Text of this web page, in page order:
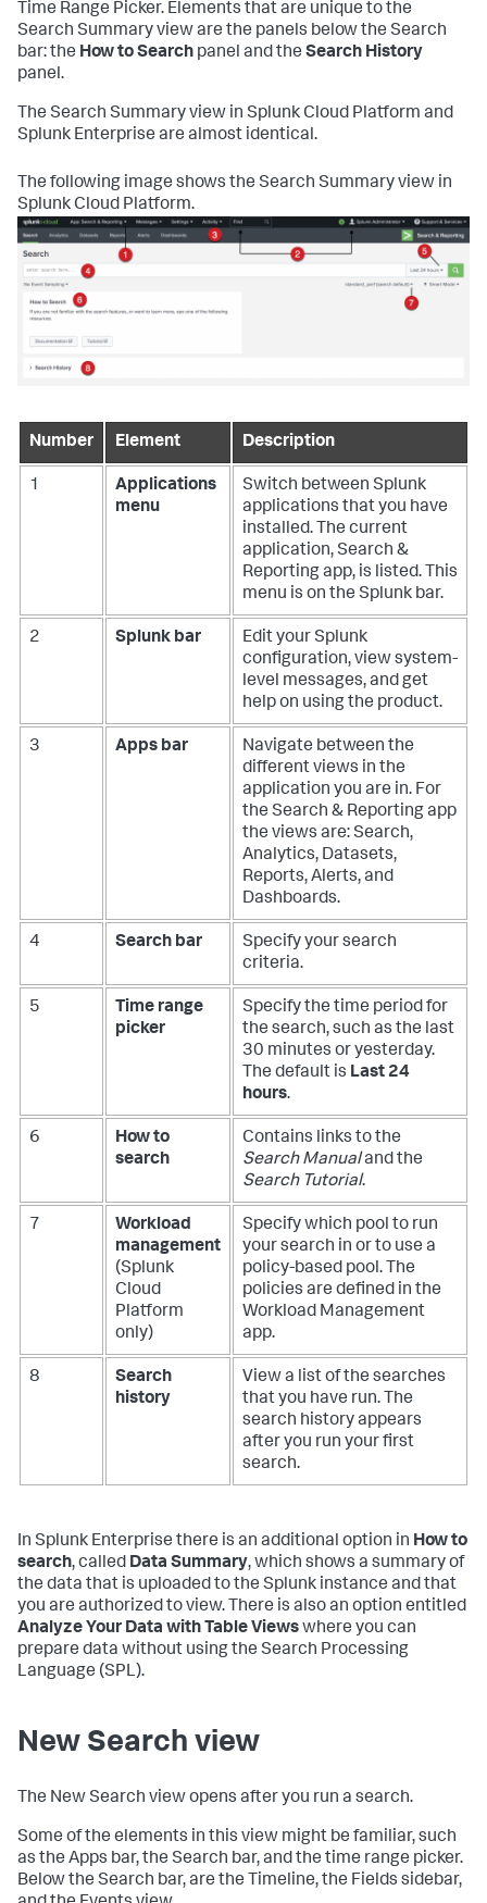
Time Range Picker. Elements that are unique to the
Search Summary view are the panels below the Search
bar: the How to Search panel and the Search History
panel.
The Search Summary view in Splunk Cloud Platform and
Splunk Enterprise are almost identical.
The following image shows the Search Summary view in
Splunk Cloud Platform.
Number Element Description
1
Applications
menu
Switch between Splunk
applications that you have
installed. The current
application, Search &
Reporting app, is listed. This
menu is on the Splunk bar.
2 Splunk bar
Edit your Splunk
configuration, view system-
level messages, and get
help on using the product.
3 Apps bar
Navigate between the
different views in the
application you are in. For
the Search & Reporting app
the views are: Search,
Analytics, Datasets,
Reports, Alerts, and
Dashboards.
4 Search bar
Specify your search
criteria.
5
Time range
picker
Specify the time period for
the search, such as the last
30 minutes or yesterday.
The default is Last 24
hours.
6
How to
search
Contains links to the
Search Manualand the
Search Tutorial.
7
Workload
management
(Splunk
Cloud
Platform
only)
Specify which pool to run
your search in or to use a
policy-based pool. The
policies are defined in the
Workload Management
app.
8
Search
history
View a list of the searches
that you have run. The
search history appears
after you run your first
search.
In Splunk Enterprise there is an additional option in How to
search, called Data Summary, which shows a summary of
the data that is uploaded to the Splunk instance and that
you are authorized to view. There is also an option entitled
Analyze Your Data with Table Viewswhere you can
prepare data without using the Search Processing
Language (SPL).
New Search view
The New Search view opens after you run a search.
Some of the elements in this view might be familiar, such
as the Apps bar, the Search bar, and the time range picker.
Below the Search bar, are the Timeline, the Fields sidebar,